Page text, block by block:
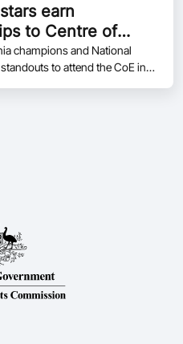
earn
to Centre of
champions and National
to attend the CoE in